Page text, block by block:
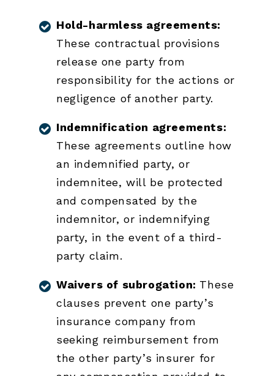
Hold-harmless agreements:
These contractual provisions
release one party from
responsibility for the actions or
negligence of another party.
Indemnification agreements:
These agreements outline how
an indemnified party, or
indemnitee, will be protected
and compensated by the
indemnitor, or indemnifying
party, in the event of a third-
party claim.
Waivers of subrogation: These
clauses prevent one party’s
insurance company from
seeking reimbursement from
the other party’s insurer for